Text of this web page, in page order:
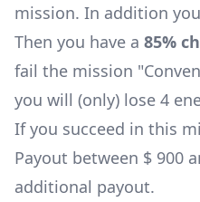
mission. In addition
Then you have a 85%
fail the mission
you will (only) lose 4
If you succeed in this
Payout between $ 900
additional payout.